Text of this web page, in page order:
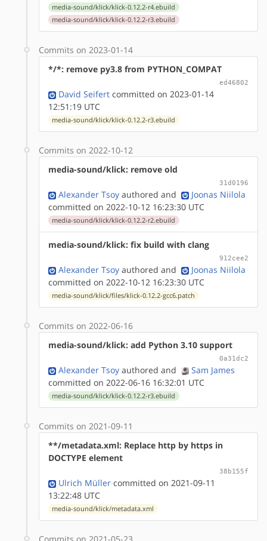
media-sound/klick/klick-0.12.2-r4.ebuild
media-sound/klick/klick-0.12.2-r3.ebuild
Commits on 2023-01-14
*/*: remove py3.8 from PYTHON_COMPAT
ed46802
David Seifert committed on 2023-01-14
12:51:19 UTC
media-sound/klick/klick-0.12.2-r3.ebuild
Commits on 2022-10-12
media-sound/klick: remove old
31d0196
Alexander Tsoy authored and
Joonas Niilola
committed on 2022-10-12 16:23:30 UTC
media-sound/klick/klick-0.12.2-r2.ebuild
media-sound/klick: fix build with clang
912cee2
Alexander Tsoy authored and
Joonas Niilola
committed on 2022-10-12 16:23:30 UTC
media-sound/klick/files/klick-0.12.2-gcc6.patch
Commits on 2022-06-16
media-sound/klick: add Python 3.10 support
0a31dc2
Alexander Tsoy authored and
Sam James
committed on 2022-06-16 16:32:01 UTC
media-sound/klick/klick-0.12.2-r3.ebuild
Commits on 2021-09-11
**/metadata.xml: Replace http by https in
DOCTYPE element
38b155f
Ulrich Müller committed on 2021-09-11
13:22:48 UTC
media-sound/klick/metadata.xml